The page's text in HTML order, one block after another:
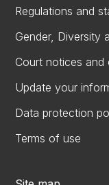
Regulations and
Gender, Diversity
Court notices and
Update your
Data protection
Terms of use